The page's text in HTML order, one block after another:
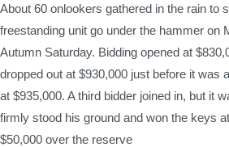
About 60 onlookers gathered in the rain to
freestanding unit go under the hammer on
Autumn Saturday. Bidding opened at
dropped out at $930,000 just before it was
at $935,000. A third bidder joined in, but it
firmly stood his ground and won the keys
$50,000 over the reserve